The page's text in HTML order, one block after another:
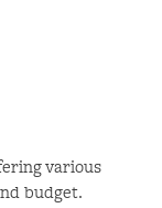
various
budget.